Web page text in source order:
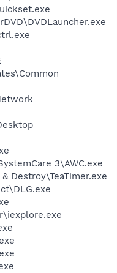
3\AWC.exe
Destroy\TeaTimer.exe